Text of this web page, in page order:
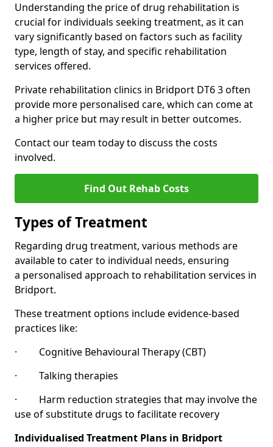
Understanding the price of drug rehabilitation is
crucial for individuals seeking treatment, as it can
vary significantly based on factors such as facility
type, length of stay, and specific rehabilitation
services offered.
Private rehabilitation clinics in Bridport DT6 3 often
provide more personalised care, which can come at
a higher price but may result in better outcomes.
Contact our team today to discuss the costs
involved.
Find Out Rehab Costs
Types of Treatment
Regarding drug treatment, various methods are
available to cater to individual needs, ensuring
a personalised approach to rehabilitation services in
Bridport.
These treatment options include evidence-based
practices like:
· Cognitive Behavioural Therapy (CBT)
· Talking therapies
· Harm reduction strategies that may involve the
use of substitute drugs to facilitate recovery
Individualised Treatment Plans in Bridport